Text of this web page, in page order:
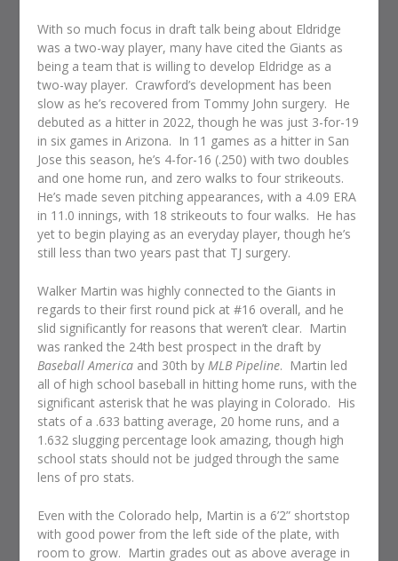
With so much focus in draft talk being about Eldridge
was a two-way player, many have cited the Giants as
being a team that is willing to develop Eldridge as a
two-way player. Crawford’s development has been
slow as he’s recovered from Tommy John surgery. He
debuted as a hitter in 2022, though he was just 3-for-19
in six games in Arizona. In 11 games as a hitter in San
Jose this season, he’s 4-for-16 (.250) with two doubles
and one home run, and zero walks to four strikeouts.
He’s made seven pitching appearances, with a 4.09 ERA
in 11.0 innings, with 18 strikeouts to four walks. He has
yet to begin playing as an everyday player, though he’s
still less than two years past that TJ surgery.
Walker Martin was highly connected to the Giants in
regards to their first round pick at #16 overall, and he
slid significantly for reasons that weren’t clear. Martin
was ranked the 24th best prospect in the draft by
Baseball America and 30th byMLB Pipeline. Martin led
all of high school baseball in hitting home runs, with the
significant asterisk that he was playing in Colorado. His
stats of a .633 batting average, 20 home runs, and a
1.632 slugging percentage look amazing, though high
school stats should not be judged through the same
lens of pro stats.
Even with the Colorado help, Martin is a 6’2” shortstop
with good power from the left side of the plate, with
room to grow. Martin grades out as above average in